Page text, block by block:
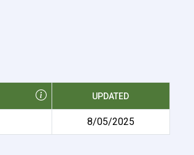
UPDATED
8/05/2025